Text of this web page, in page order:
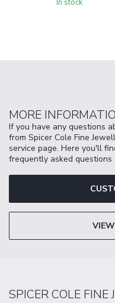
In stock
MORE
If you have any questions
from Spicer Cole Fine
service page. Here you'll
frequently asked questions
SPICER COLE FINE